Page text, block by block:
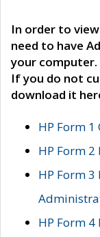
In order to
need to have
your computer.
If you do not
download it
HP Form
HP Form
HP Form 3
HP Form 4